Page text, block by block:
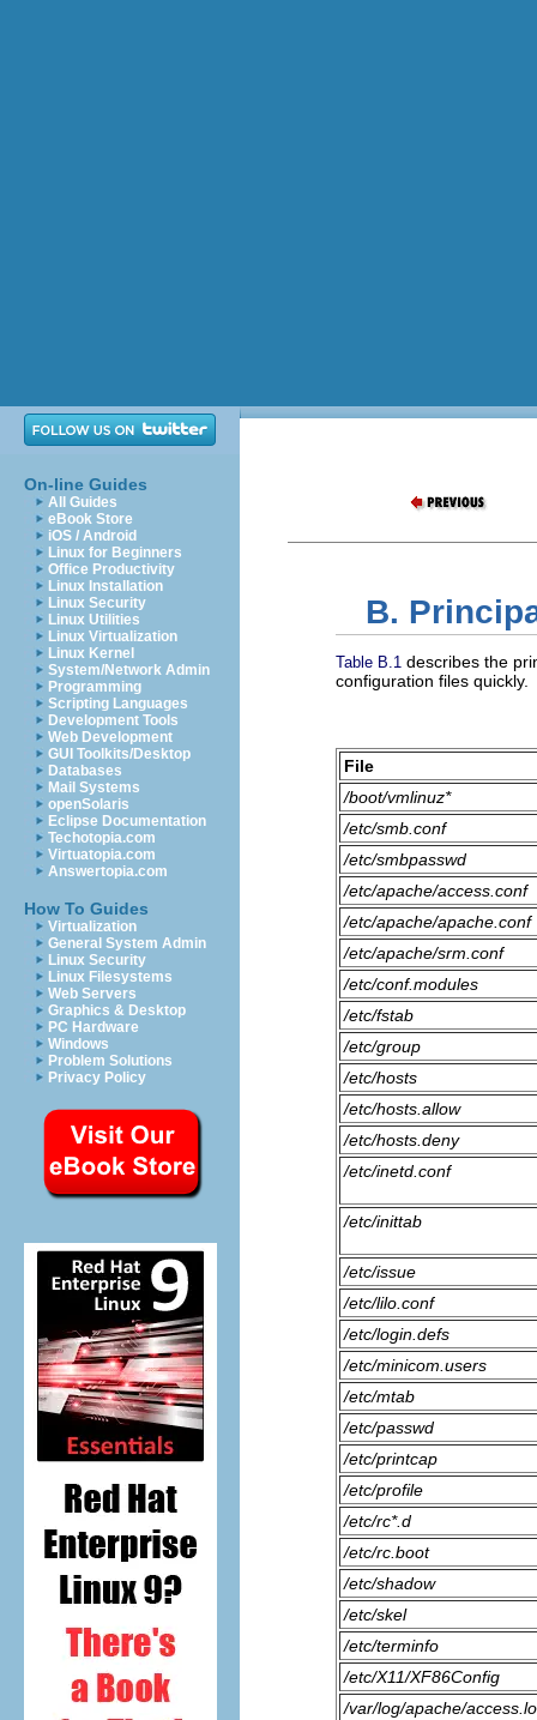
On-line Guides
All Guides
eBook Store
iOS / Android
Linux for Beginners
Office Productivity
Linux Installation
Linux Security
Linux Utilities
Linux Virtualization
Linux Kernel
System/Network Admin
Programming
Scripting Languages
Development Tools
Web Development
GUI Toolkits/Desktop
Databases
Mail Systems
openSolaris
Eclipse Documentation
Techotopia.com
Virtuatopia.com
Answertopia.com
How To Guides
Virtualization
General System Admin
Linux Security
Linux Filesystems
Web Servers
Graphics & Desktop
PC Hardware
Windows
Problem Solutions
Privacy Policy
B.
Table B.1 describes the
configuration files quickly.
File
/boot/vmlinuz*
/etc/smb.conf
/etc/smbpasswd
/etc/apache/access.conf
/etc/apache/apache.conf
/etc/apache/srm.conf
/etc/conf.modules
/etc/fstab
/etc/group
/etc/hosts
/etc/hosts.allow
/etc/hosts.deny
/etc/inetd.conf
/etc/inittab
/etc/issue
/etc/lilo.conf
/etc/login.defs
/etc/minicom.users
/etc/mtab
/etc/passwd
/etc/printcap
/etc/profile
/etc/rc*.d
/etc/rc.boot
/etc/shadow
/etc/skel
/etc/terminfo
/etc/X11/XF86Config
/var/log/apache/